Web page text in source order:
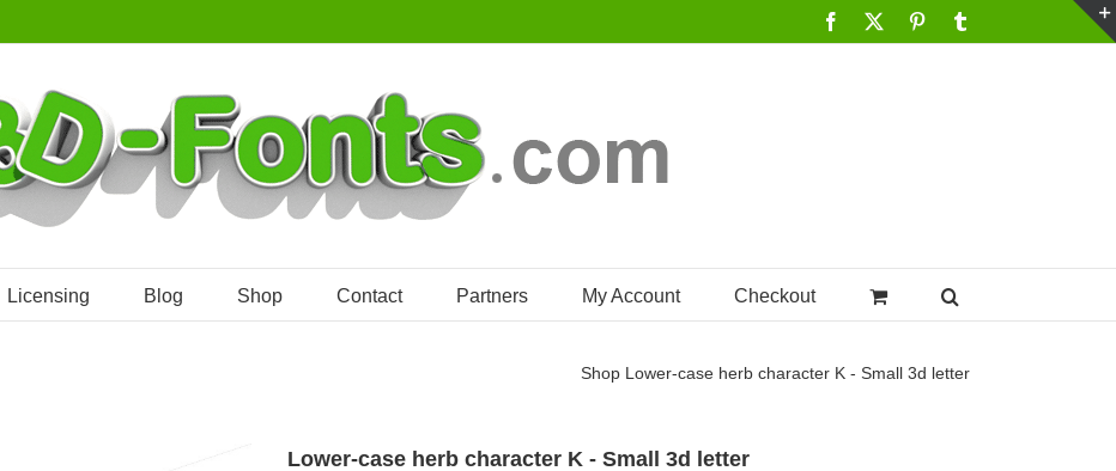
Facebook Pinterest
Licensing Blog Shop Contact Partners My Account Checkout
Shop Lower-case herb character K - Small 3d letter
Lower-case herb character K - Small 3d letter